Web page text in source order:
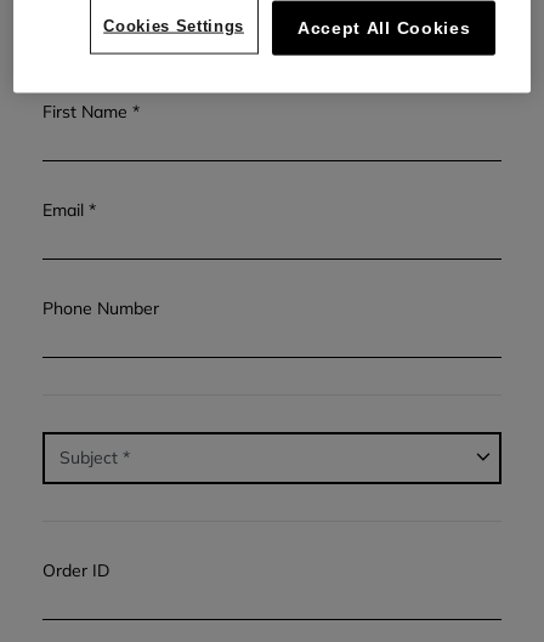
First Name
Email
Phone Number
Order ID
Cookies Settings Accept All Cookies